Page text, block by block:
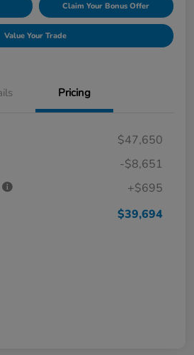
Claim Your Bonus Offer
Value Your Trade
Pricing
$47,650
-$8,651
+$695
$39,694